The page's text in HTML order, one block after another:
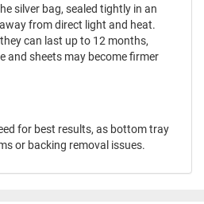
silver bag, sealed tightly in an
from direct light and heat.
can last up to 12 months,
and sheets may become firmer
for best results, as bottom tray
or backing removal issues.